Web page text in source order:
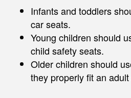
Infants and toddlers
car seats.
Young children should
child safety seats.
Older children should
they properly fit an